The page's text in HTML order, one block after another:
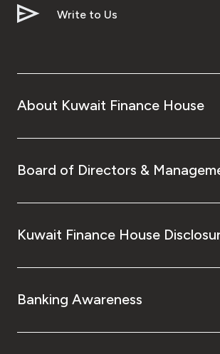
Write to Us
About Kuwait Finance House
Board of Directors &
Kuwait Finance House
Banking Awareness